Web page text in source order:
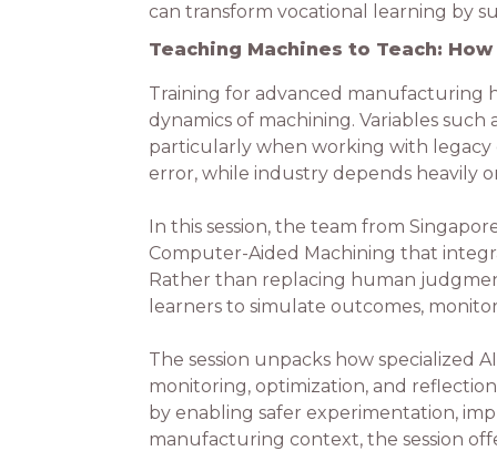
can transform vocational learning by
Teaching Machines to Teach:
Training for advanced manufacturing
dynamics of machining. Variables
particularly when working with
error, while industry depends heavily
In this session, the team from
Computer-Aided Machining that
Rather than replacing human
learners to simulate outcomes,
The session unpacks how specialized
monitoring, optimization, and
by enabling safer experimentation,
manufacturing context, the session